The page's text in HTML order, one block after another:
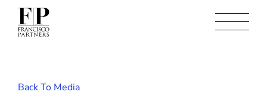
Back To Media